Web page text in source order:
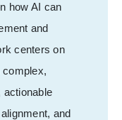
how AI can
and
centers on
complex,
actionable
and